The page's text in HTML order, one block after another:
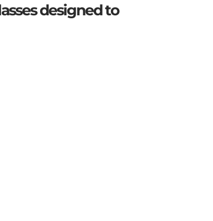
designed to